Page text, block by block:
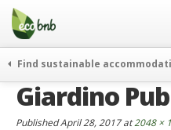
Menu
Skip
content
Gift
FAQ
Find sustainable
weekend
Giardino
PublishedApril 28, 2017at2048 ×